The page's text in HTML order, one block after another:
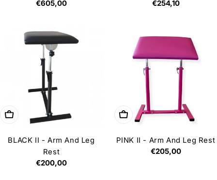
Regular
€605,00
Regular
€254,10
Add to cart
BLACK II - Arm And Leg
Rest
Regular
€200,00
Add to cart
PINK II - Arm And Leg Rest
Regular
€205,00